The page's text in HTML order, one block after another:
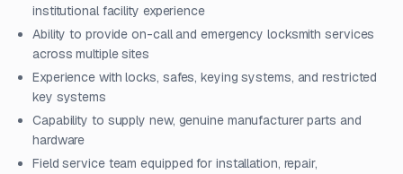
institutional facility experience
Ability to provide on-call and emergency locksmith services
across multiple sites
Experience with locks, safes, keying systems, and restricted
key systems
Capability to supply new, genuine manufacturer parts and
hardware
Field service team equipped for installation, repair,